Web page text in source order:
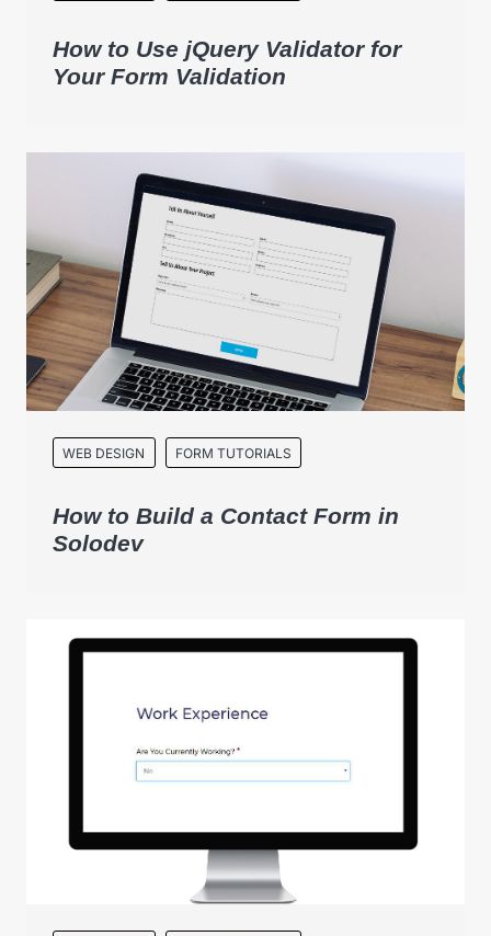
How to Use jQuery Validator for
Your Form Validation
WEB DESIGN FORM TUTORIALS
How to Build a Contact Form in
Solodev